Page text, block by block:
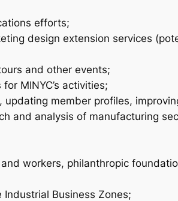
efforts;
design extension services
and other events;
MINYC’s activities;
member profiles,
and analysis of manufacturing
workers, philanthropic
Business Zones;